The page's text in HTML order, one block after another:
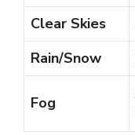
Clear Skies
Rain/Snow
Fog